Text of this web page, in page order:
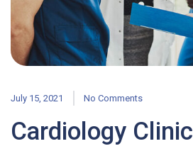
July 15, 2021 No Comments
Cardiology Clinic